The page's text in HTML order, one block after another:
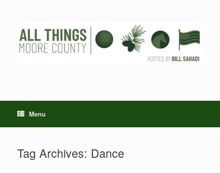
Menu
Tag Archives: Dance